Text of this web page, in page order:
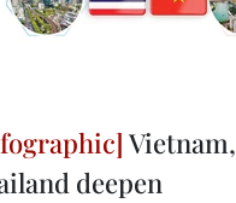
Vietnam,
deepen